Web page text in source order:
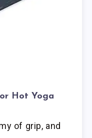
Hot Yoga
of grip, and